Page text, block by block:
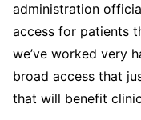
administration
access for patients
we’ve worked very
broad access that
that will benefit